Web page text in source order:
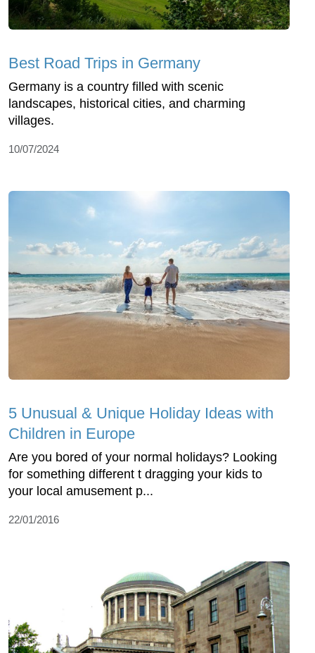
Best Road Trips in Germany
Germany is a country filled with scenic
landscapes, historical cities, and charming
villages.
10/07/2024
5 Unusual & Unique Holiday Ideas with
Children in Europe
Are you bored of your normal holidays? Looking
for something different t dragging your kids to
your local amusement p...
22/01/2016